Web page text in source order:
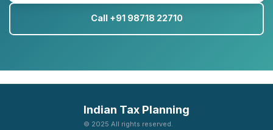
Call +91 98718 22710
Indian Tax Planning
© 2025 All rights reserved.